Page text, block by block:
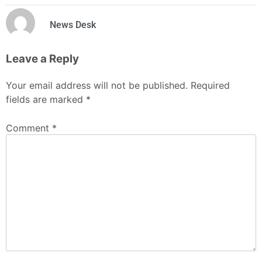
News Desk
Leave a Reply
Your email address will not be published. Required
fields are marked *
Comment *